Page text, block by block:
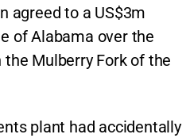
agreed to a US$3m
of Alabama over the
Mulberry Fork of the
plant had accidentally